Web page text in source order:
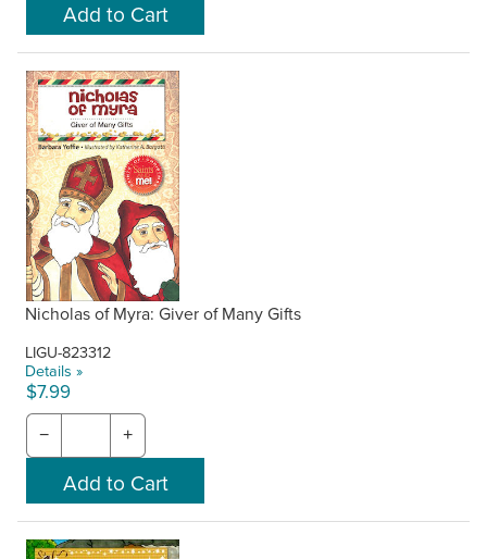
Nicholas of Myra: Giver of Many Gifts
LIGU-823312
Details »
$7.99
− +